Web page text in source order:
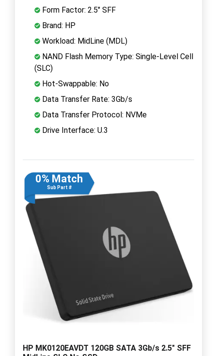
Form Factor: 2.5" SFF
Brand: HP
Workload: MidLine (MDL)
NAND Flash Memory Type: Single-Level Cell
(SLC)
Hot-Swappable: No
Data Transfer Rate: 3Gb/s
Data Transfer Protocol: NVMe
Drive Interface: U.3
0% Match
Sub Part #
HP MK0120EAVDT 120GB SATA 3Gb/s 2.5" SFF